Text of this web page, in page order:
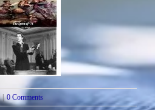
| 0 Comments